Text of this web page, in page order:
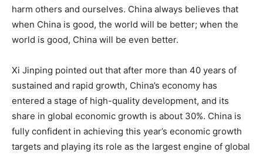
harm others and ourselves. China always believes that
when China is good, the world will be better; when the
world is good, China will be even better.
Xi Jinping pointed out that after more than 40 years of
sustained and rapid growth, China’s economy has
entered a stage of high-quality development, and its
share in global economic growth is about 30%. China is
fully confident in achieving this year’s economic growth
targets and playing its role as the largest engine of global